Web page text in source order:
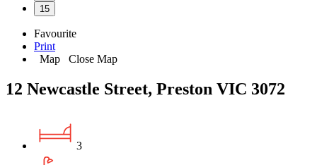
15
Favourite
Print
Map
Close Map
12 Newcastle Street, Preston VIC 3072
3